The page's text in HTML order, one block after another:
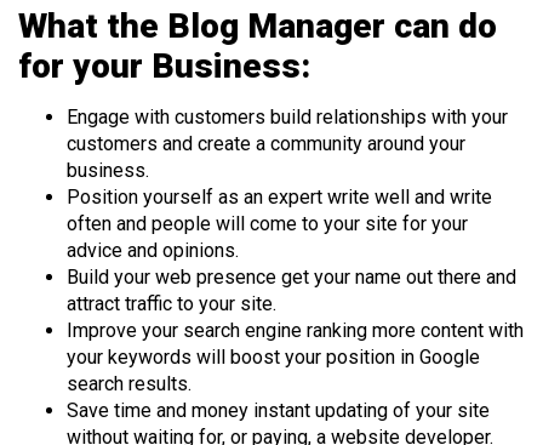
What the Blog Manager can do
for your Business:
Engage with customers build relationships with your
customers and create a community around your
business.
Position yourself as an expert write well and write
often and people will come to your site for your
advice and opinions.
Build your web presence get your name out there and
attract traffic to your site.
Improve your search engine ranking more content with
your keywords will boost your position in Google
search results.
Save time and money instant updating of your site
without waiting for, or paying, a website developer.